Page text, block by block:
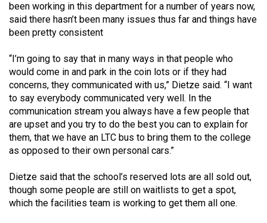
Volume
45
Volume
44
(2011/12)
Volume
43
Volume
42
been working in this department for a number of years now,
said there hasn’t been many issues thus far and things have
been pretty consistent
“I’m going to say that in many ways in that people who
would come in and park in the coin lots or if they had
concerns, they communicated with us,” Dietze said. “I want
to say everybody communicated very well. In the
communication stream you always have a few people that
are upset and you try to do the best you can to explain for
them, that we have an LTC bus to bring them to the college
as opposed to their own personal cars.”
Dietze said that the school’s reserved lots are all sold out,
though some people are still on waitlists to get a spot,
which the facilities team is working to get them all one.